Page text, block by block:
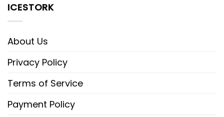
ICESTORK
About Us
Privacy Policy
Terms of Service
Payment Policy